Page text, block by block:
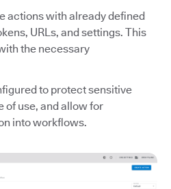
actions with already defined
URLs, and settings. This
the necessary
to protect sensitive
of use, and allow for
into workflows.